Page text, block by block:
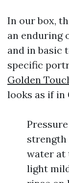
In our box,
an enduring
and in basic
specific
Golden
looks as if in
strength
water at
light